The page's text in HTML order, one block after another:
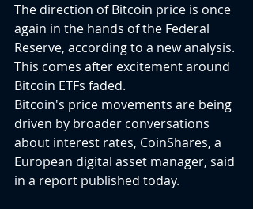
The direction of Bitcoin price is once
again in the hands of the Federal
Reserve, according to a new analysis.
This comes after excitement around
Bitcoin ETFs faded.
Bitcoin's price movements are being
driven by broader conversations
about interest rates, CoinShares, a
European digital asset manager, said
in a report published today.